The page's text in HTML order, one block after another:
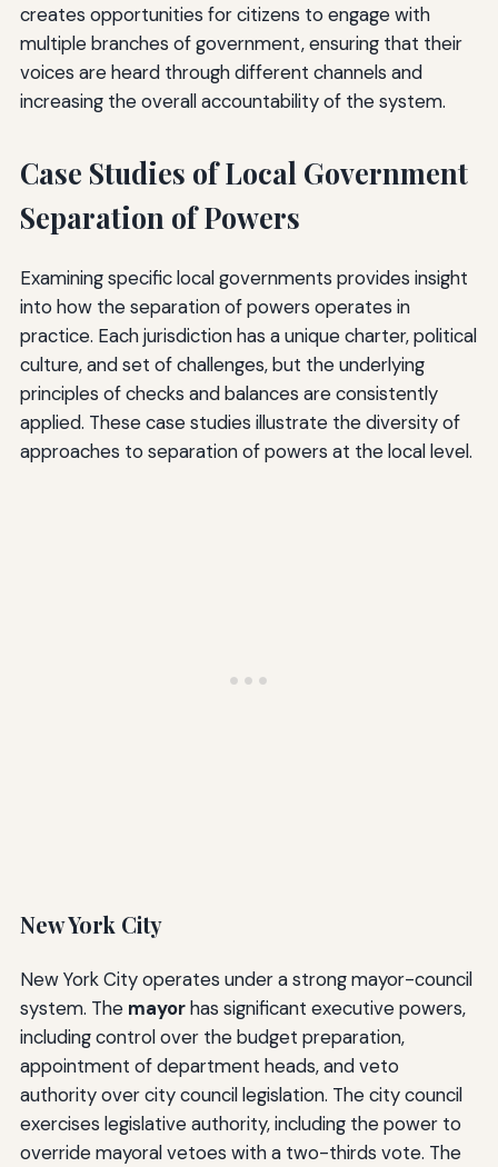
creates opportunities for citizens to engage with
multiple branches of government, ensuring that their
voices are heard through different channels and
increasing the overall accountability of the system.
Case Studies of Local Government
Separation of Powers
Examining specific local governments provides insight
into how the separation of powers operates in
practice. Each jurisdiction has a unique charter, political
culture, and set of challenges, but the underlying
principles of checks and balances are consistently
applied. These case studies illustrate the diversity of
approaches to separation of powers at the local level.
New York City
New York City operates under a strong mayor-council
system. The mayorhas significant executive powers,
including control over the budget preparation,
appointment of department heads, and veto
authority over city council legislation. The city council
exercises legislative authority, including the power to
override mayoral vetoes with a two-thirds vote. The